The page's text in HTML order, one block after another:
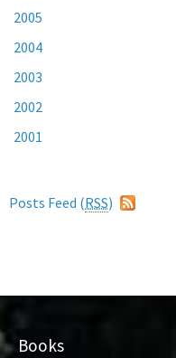
2005
2004
2003
2002
2001
Posts Feed (RSS)
Books